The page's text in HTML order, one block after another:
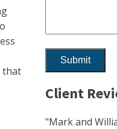
that
Client
"Mark and